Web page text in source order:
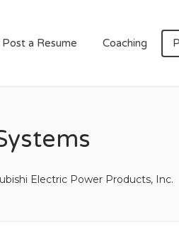
Post a Resume Coaching
Electric Power Products, Inc.